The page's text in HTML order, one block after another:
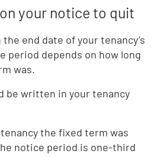
your notice to quit
end date of your tenancy’s
period depends on how long
was.
be written in your tenancy
the fixed term was
notice period is one-third